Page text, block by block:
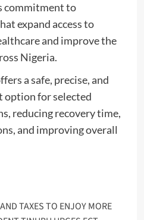
commitment to
expand access to
and improve the
Nigeria.
a safe, precise, and
option for selected
reducing recovery time,
and improving overall
TAXES TO ENJOY MORE